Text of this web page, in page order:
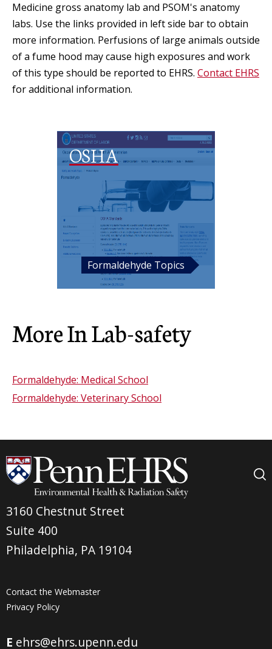
Medicine gross anatomy lab and PSOM's anatomy
labs. Use the links provided in left side bar to obtain
more information. Perfusions of large animals outside
of a fume hood may cause high exposures and work
of this type should be reported to EHRS. Contact EHRS
for additional information.
OSHA
Formaldehyde Topics
More In Lab-safety
Formaldehyde: Medical School
Formaldehyde: Veterinary School
3160 Chestnut Street
Suite 400
Philadelphia, PA 19104
Contact the Webmaster
Privacy Policy
E ehrs@ehrs.upenn.edu